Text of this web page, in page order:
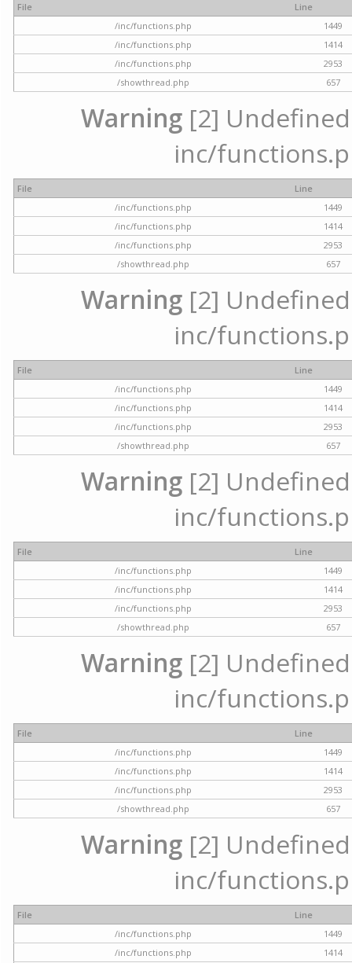
File
Line
/inc/functions.php
1449
/inc/functions.php
1414
/inc/functions.php
2953
/showthread.php
657
Warning [2]
inc/
File
Line
/inc/functions.php
1449
/inc/functions.php
1414
/inc/functions.php
2953
/showthread.php
657
Warning [2]
inc/
File
Line
/inc/functions.php
1449
/inc/functions.php
1414
/inc/functions.php
2953
/showthread.php
657
Warning [2]
inc/
File
Line
/inc/functions.php
1449
/inc/functions.php
1414
/inc/functions.php
2953
/showthread.php
657
Warning [2]
inc/
File
Line
/inc/functions.php
1449
/inc/functions.php
1414
/inc/functions.php
2953
/showthread.php
657
Warning [2]
inc/
File
Line
/inc/functions.php
1449
/inc/functions.php
1414